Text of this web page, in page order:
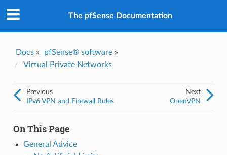
The pfSense Documentation
Docs» pfSense® software»
Virtual Private Networks
Next
OpenVPN
Previous
IPv6 VPN and Firewall Rules
On This Page
General Advice